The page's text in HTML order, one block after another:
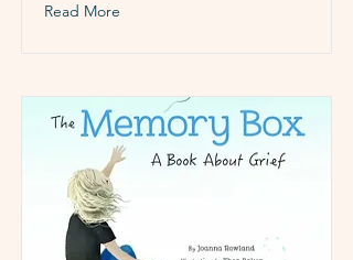
Read More